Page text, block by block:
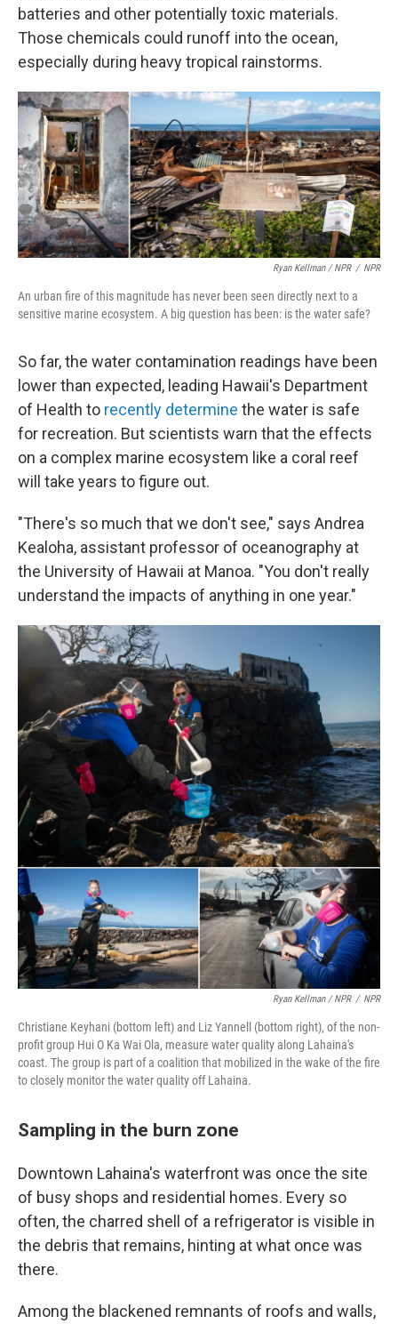
batteries and other potentially toxic materials.
Those chemicals could runoff into the ocean,
especially during heavy tropical rainstorms.
Ryan Kellman / NPR / NPR
An urban fire of this magnitude has never been seen directly next to a
sensitive marine ecosystem. A big question has been: is the water safe?
So far, the water contamination readings have been
lower than expected, leading Hawaii's Department
of Health to recently determine the water is safe
for recreation. But scientists warn that the effects
on a complex marine ecosystem like a coral reef
will take years to figure out.
"There's so much that we don't see," says Andrea
Kealoha, assistant professor of oceanography at
the University of Hawaii at Manoa. "You don't really
understand the impacts of anything in one year."
Ryan Kellman / NPR / NPR
Christiane Keyhani (bottom left) and Liz Yannell (bottom right), of the non-
profit group Hui O Ka Wai Ola, measure water quality along Lahaina's
coast. The group is part of a coalition that mobilized in the wake of the fire
to closely monitor the water quality off Lahaina.
Sampling in the burn zone
Downtown Lahaina's waterfront was once the site
of busy shops and residential homes. Every so
often, the charred shell of a refrigerator is visible in
the debris that remains, hinting at what once was
there.
Among the blackened remnants of roofs and walls,